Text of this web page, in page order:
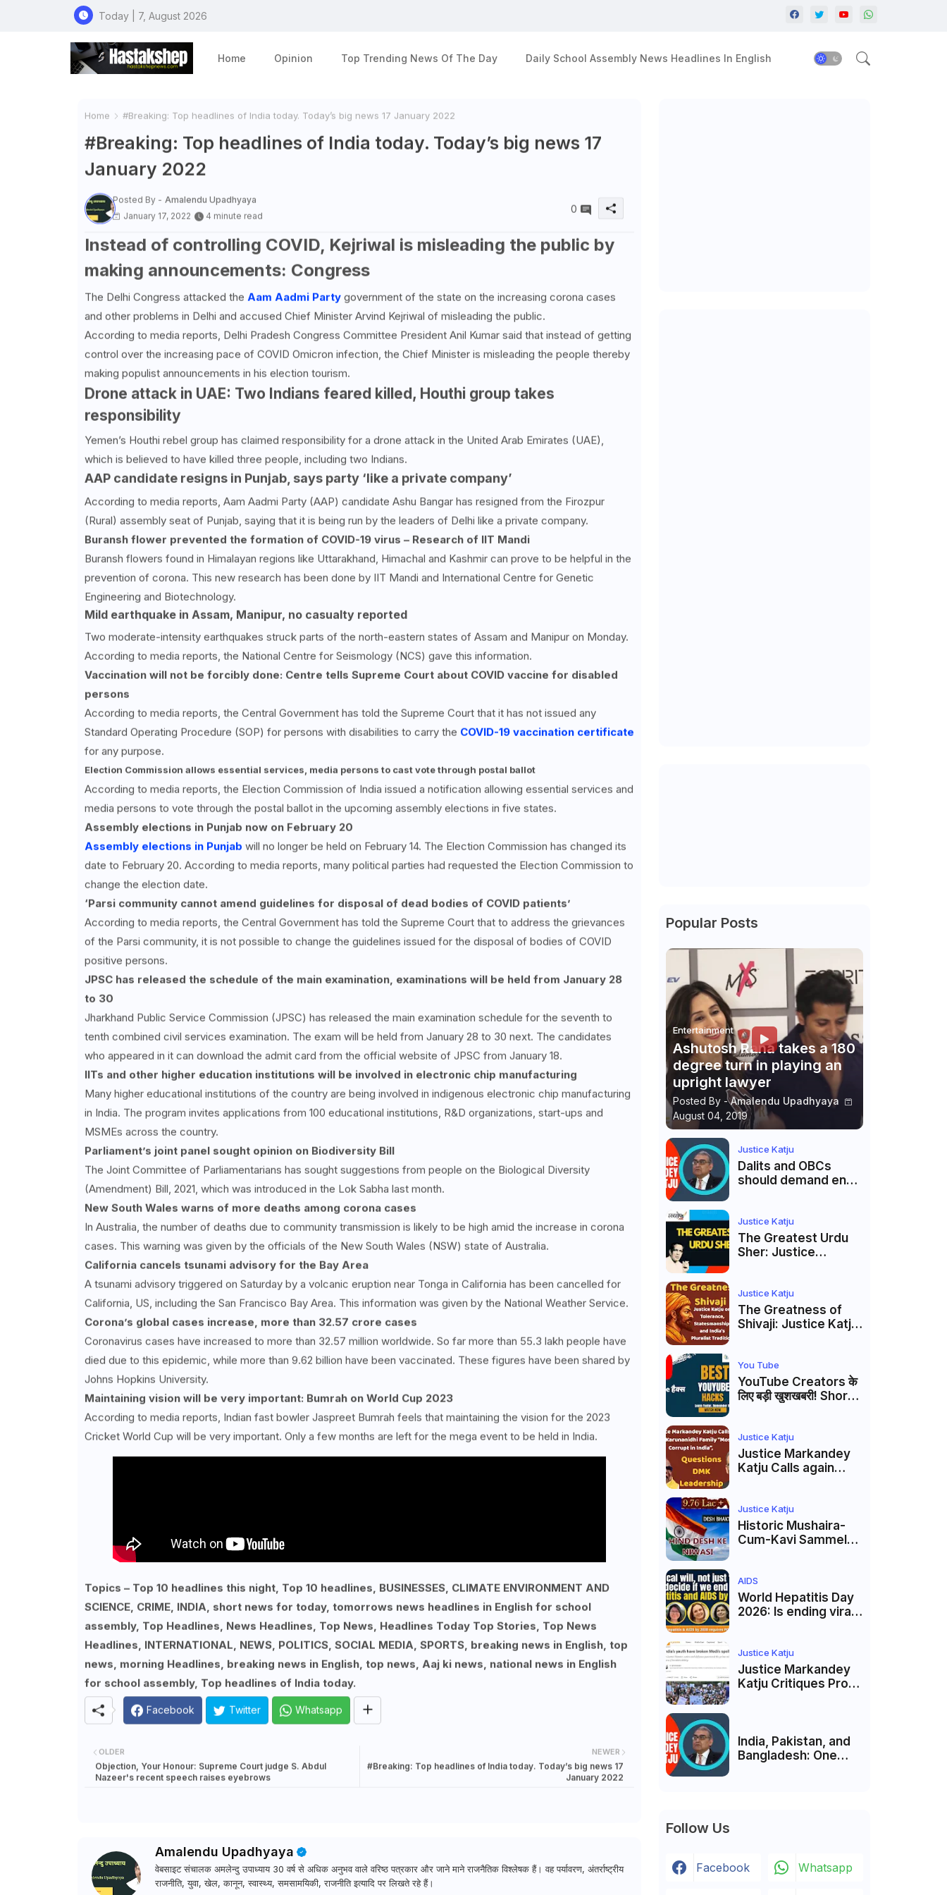
Today | 7, August 2026
Home Opinion Top Trending News Of The Day Daily School Assembly News Headlines In English
Home #Breaking: Top headlines of India today. Today’s big news 17 January 2022
#Breaking: Top headlines of India today. Today’s big news 17
January 2022
Posted By - Amalendu Upadhyaya
January 17, 2022
4 minute read
0
Instead of controlling COVID, Kejriwal is misleading the public by
making announcements: Congress
The Delhi Congress attacked the Aam Aadmi Party government of the state on the increasing corona cases
and other problems in Delhi and accused Chief Minister Arvind Kejriwal of misleading the public.
According to media reports, Delhi Pradesh Congress Committee President Anil Kumar said that instead of getting
control over the increasing pace of COVID Omicron infection, the Chief Minister is misleading the people thereby
making populist announcements in his election tourism.
Drone attack in UAE: Two Indians feared killed, Houthi group takes
responsibility
Yemen’s Houthi rebel group has claimed responsibility for a drone attack in the United Arab Emirates (UAE),
which is believed to have killed three people, including two Indians.
AAP candidate resigns in Punjab, says party ‘like a private company’
According to media reports, Aam Aadmi Party (AAP) candidate Ashu Bangar has resigned from the Firozpur
(Rural) assembly seat of Punjab, saying that it is being run by the leaders of Delhi like a private company.
Buransh flower prevented the formation of COVID-19 virus – Research of IIT Mandi
Buransh flowers found in Himalayan regions like Uttarakhand, Himachal and Kashmir can prove to be helpful in the
prevention of corona. This new research has been done by IIT Mandi and International Centre for Genetic
Engineering and Biotechnology.
Mild earthquake in Assam, Manipur, no casualty reported
Two moderate-intensity earthquakes struck parts of the north-eastern states of Assam and Manipur on Monday.
According to media reports, the National Centre for Seismology (NCS) gave this information.
Vaccination will not be forcibly done: Centre tells Supreme Court about COVID vaccine for disabled
persons
According to media reports, the Central Government has told the Supreme Court that it has not issued any
Standard Operating Procedure (SOP) for persons with disabilities to carry the COVID-19 vaccination certificate
for any purpose.
Election Commission allows essential services, media persons to cast vote through postal ballot
According to media reports, the Election Commission of India issued a notification allowing essential services and
media persons to vote through the postal ballot in the upcoming assembly elections in five states.
Assembly elections in Punjab now on February 20
Assembly elections in Punjab will no longer be held on February 14. The Election Commission has changed its
date to February 20. According to media reports, many political parties had requested the Election Commission to
change the election date.
‘Parsi community cannot amend guidelines for disposal of dead bodies of COVID patients’
According to media reports, the Central Government has told the Supreme Court that to address the grievances
of the Parsi community, it is not possible to change the guidelines issued for the disposal of bodies of COVID
positive persons.
JPSC has released the schedule of the main examination, examinations will be held from January 28
to 30
Jharkhand Public Service Commission (JPSC) has released the main examination schedule for the seventh to
tenth combined civil services examination. The exam will be held from January 28 to 30 next. The candidates
who appeared in it can download the admit card from the official website of JPSC from January 18.
IITs and other higher education institutions will be involved in electronic chip manufacturing
Many higher educational institutions of the country are being involved in indigenous electronic chip manufacturing
in India. The program invites applications from 100 educational institutions, R&D organizations, start-ups and
MSMEs across the country.
Parliament’s joint panel sought opinion on Biodiversity Bill
The Joint Committee of Parliamentarians has sought suggestions from people on the Biological Diversity
(Amendment) Bill, 2021, which was introduced in the Lok Sabha last month.
New South Wales warns of more deaths among corona cases
In Australia, the number of deaths due to community transmission is likely to be high amid the increase in corona
cases. This warning was given by the officials of the New South Wales (NSW) state of Australia.
California cancels tsunami advisory for the Bay Area
A tsunami advisory triggered on Saturday by a volcanic eruption near Tonga in California has been cancelled for
California, US, including the San Francisco Bay Area. This information was given by the National Weather Service.
Corona’s global cases increase, more than 32.57 crore cases
Coronavirus cases have increased to more than 32.57 million worldwide. So far more than 55.3 lakh people have
died due to this epidemic, while more than 9.62 billion have been vaccinated. These figures have been shared by
Johns Hopkins University.
Maintaining vision will be very important: Bumrah on World Cup 2023
According to media reports, Indian fast bowler Jaspreet Bumrah feels that maintaining the vision for the 2023
Cricket World Cup will be very important. Only a few months are left for the mega event to be held in India.
Topics – Top 10 headlines this night, Top 10 headlines, BUSINESSES, CLIMATE ENVIRONMENT AND
SCIENCE, CRIME, INDIA, short news for today, tomorrows news headlines in English for school
assembly, Top Headlines, News Headlines, Top News, Headlines Today Top Stories, Top News
Headlines, INTERNATIONAL, NEWS, POLITICS, SOCIAL MEDIA, SPORTS, breaking news in English, top
news, morning Headlines, breaking news in English, top news, Aaj ki news, national news in English
for school assembly, Top headlines of India today.
Facebook Twitter Whatsapp
NEWER
#Breaking: Top headlines of India today. Today’s big news 17
January 2022
OLDER
Objection, Your Honour: Supreme Court judge S. Abdul
Nazeer's recent speech raises eyebrows
Amalendu Upadhyaya
वेबसाइट संचालक अमलेन्दु उपाध्याय 30 वर्ष से अधिक अनुभव वाले वरिष्ठ पत्रकार और जाने माने राजनैतिक विश्लेषक हैं। वह पर्यावरण, अंतर्राष्ट्रीय
राजनीति, युवा, खेल, कानून, स्वास्थ्य, समसामयिकी, राजनीति इत्यादि पर लिखते रहे हैं।
Popular Posts
Entertainment
Ashutosh Rana takes a 180
degree turn in playing an
upright lawyer
Posted By - Amalendu Upadhyaya
August 04, 2019
Justice Katju
Dalits and OBCs
should demand end
Justice Katju
The Greatest Urdu
Sher: Justice
Firaq Gorakhpuri's
Masterpiece
Justice Katju
The Greatness of
Shivaji: Justice Katju
India’s Pluralist
Tradition
You Tube
YouTube Creators के
लिए बड़ी खुशखबरी! Shorts
Membership Trial
लॉन्च
Justice Katju
Justice Markandey
Katju Calls again
India”, Questions
DMK Leadership
Justice Katju
Historic Mushaira-
Cum-Kavi Sammelan
of Unity and Culture
AIDS
World Hepatitis Day
2026: Is ending viral
Political will will be
the biggest deciding
factor.
Justice Katju
Justice Markandey
Katju Critiques Prof
Electoral Future and
the Politics of Paper
India, Pakistan, and
Bangladesh: One
Follow Us
Facebook Whatsapp